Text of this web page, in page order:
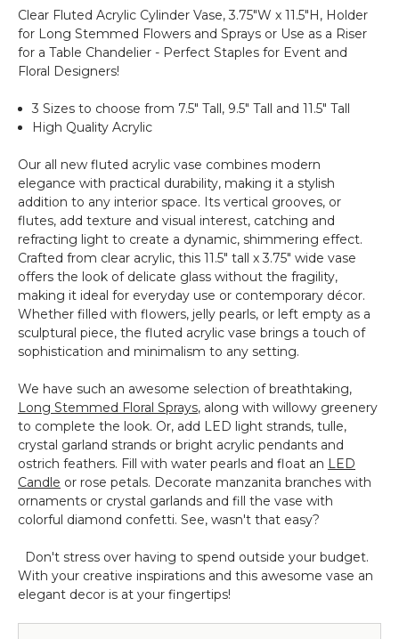
19"
Red
Burgundy
Spray
Peonies,
Hydrangea
More!
Sizes
-
1lb
Bulk
Clear Fluted Acrylic Cylinder Vase, 3.75"W x 11.5"H, Holder
for Long Stemmed Flowers and Sprays or Use as a Riser
for a Table Chandelier - Perfect Staples for Event and
Floral Designers!
3 Sizes to choose from 7.5" Tall, 9.5" Tall and 11.5" Tall
High Quality Acrylic
Our all new fluted acrylic vase combines modern
elegance with practical durability, making it a stylish
addition to any interior space. Its vertical grooves, or
flutes, add texture and visual interest, catching and
refracting light to create a dynamic, shimmering effect.
Crafted from clear acrylic, this 11.5" tall x 3.75" wide vase
offers the look of delicate glass without the fragility,
making it ideal for everyday use or contemporary décor.
Whether filled with flowers, jelly pearls, or left empty as a
sculptural piece, the fluted acrylic vase brings a touch of
sophistication and minimalism to any setting.
We have such an awesome selection of breathtaking,
Long Stemmed Floral Sprays, along with willowy greenery
to complete the look. Or, add LED light strands, tulle,
crystal garland strands or bright acrylic pendants and
ostrich feathers. Fill with water pearls and float an LED
Candle or rose petals. Decorate manzanita branches with
ornaments or crystal garlands and fill the vase with
colorful diamond confetti. See, wasn't that easy?
Don't stress over having to spend outside your budget.
With your creative inspirations and this awesome vase an
elegant decor is at your fingertips!